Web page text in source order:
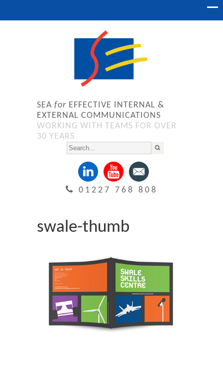
SEA for EFFECTIVE INTERNAL &
EXTERNAL COMMUNICATIONS
WORKING WITH TEAMS FOR OVER
30 YEARS
01227 768 808
swale-thumb